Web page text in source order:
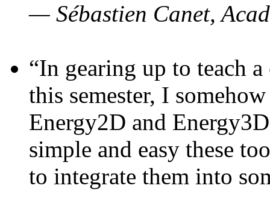
— Sébastien Canet,
“In gearing up to teach
this semester, I
Energy2D and
simple and easy these
to integrate them into